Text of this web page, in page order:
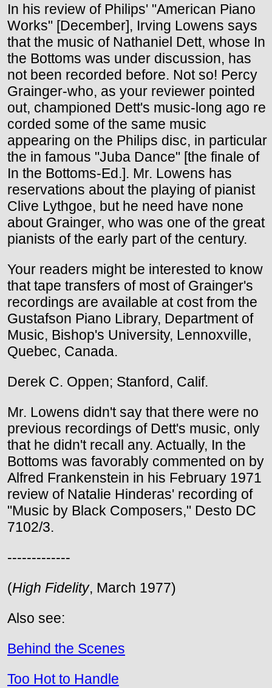
In his review of Philips' "American Piano
Works" [December], Irving Lowens says
that the music of Nathaniel Dett, whose In
the Bottoms was under discussion, has
not been recorded before. Not so! Percy
Grainger-who, as your reviewer pointed
out, championed Dett's music-long ago re
corded some of the same music
appearing on the Philips disc, in particular
the in famous "Juba Dance" [the finale of
In the Bottoms-Ed.]. Mr. Lowens has
reservations about the playing of pianist
Clive Lythgoe, but he need have none
about Grainger, who was one of the great
pianists of the early part of the century.
Your readers might be interested to know
that tape transfers of most of Grainger's
recordings are available at cost from the
Gustafson Piano Library, Department of
Music, Bishop's University, Lennoxville,
Quebec, Canada.
Derek C. Oppen; Stanford, Calif.
Mr. Lowens didn't say that there were no
previous recordings of Dett's music, only
that he didn't recall any. Actually, In the
Bottoms was favorably commented on by
Alfred Frankenstein in his February 1971
review of Natalie Hinderas' recording of
"Music by Black Composers," Desto DC
7102/3.
-------------
(High Fidelity, March 1977)
Also see:
Behind the Scenes
Too Hot to Handle